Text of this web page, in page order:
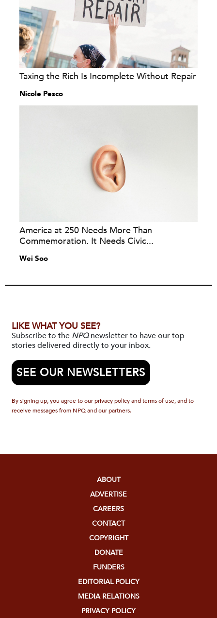
Taxing the Rich Is Incomplete Without Repair
Nicole Pesco
America at 250 Needs More Than
Commemoration. It Needs Civic...
Wei Soo
LIKE WHAT YOU SEE?
Subscribe to the NPQnewsletter to have our top
stories delivered directly to your inbox.
SEE OUR NEWSLETTERS
By signing up, you agree to our privacy policy and terms of use, and to
receive messages from NPQ and our partners.
ABOUT
ADVERTISE
CAREERS
CONTACT
COPYRIGHT
DONATE
FUNDERS
EDITORIAL POLICY
MEDIA RELATIONS
PRIVACY POLICY